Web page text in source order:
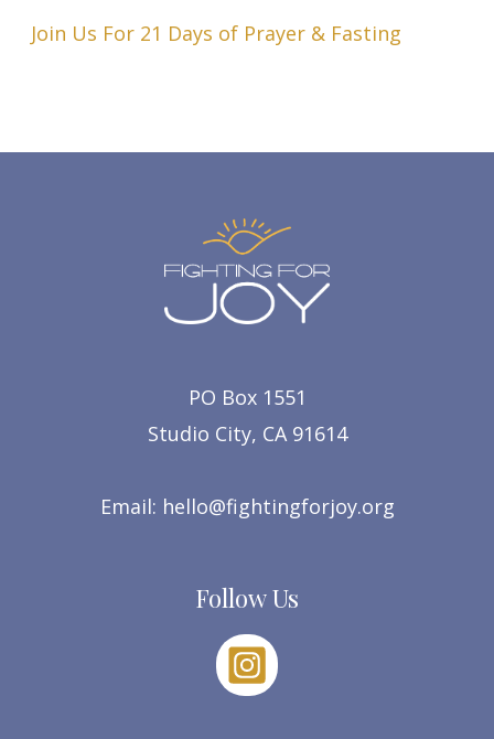
Join Us For 21 Days of Prayer & Fasting
PO Box 1551
Studio City, CA 91614
Email: hello@fightingforjoy.org
Follow Us